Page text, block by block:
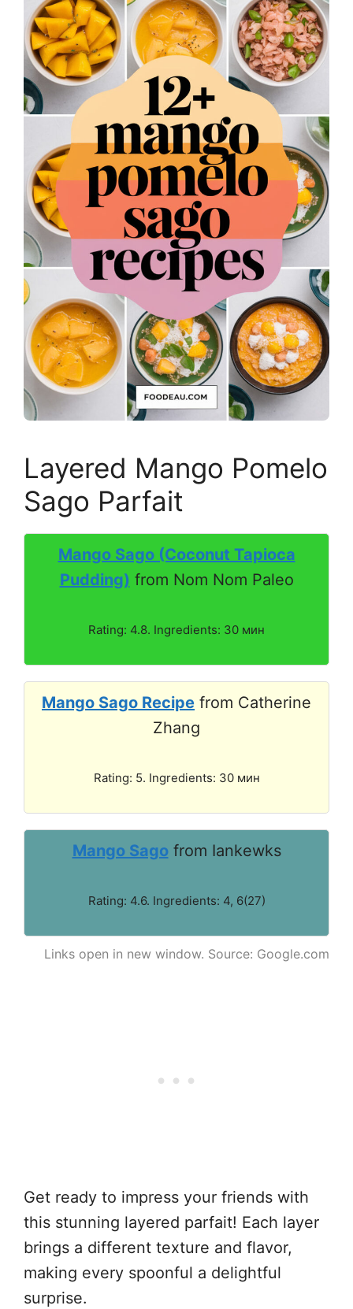
Layered Mango Pomelo
Sago Parfait
Mango Sago (Coconut Tapioca
Pudding) from Nom Nom Paleo
Rating: 4.8. Ingredients: 30 мин
Mango Sago Recipe from Catherine
Zhang
Rating: 5. Ingredients: 30 мин
Mango Sagofrom Iankewks
Rating: 4.6. Ingredients: 4, 6(27)
Links open in new window. Source: Google.com
Get ready to impress your friends with
this stunning layered parfait! Each layer
brings a different texture and flavor,
making every spoonful a delightful
surprise.